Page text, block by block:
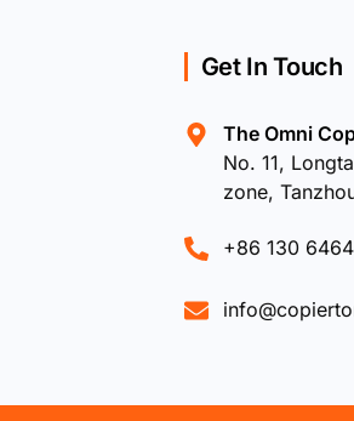
Get In Touch
The Omni
No. 11,
zone,
+86 130